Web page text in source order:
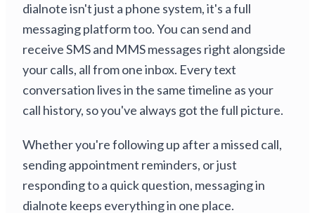
dialnote isn't just a phone system, it's a full
messaging platform too. You can send and
receive SMS and MMS messages right alongside
your calls, all from one inbox. Every text
conversation lives in the same timeline as your
call history, so you've always got the full picture.
Whether you're following up after a missed call,
sending appointment reminders, or just
responding to a quick question, messaging in
dialnote keeps everything in one place.